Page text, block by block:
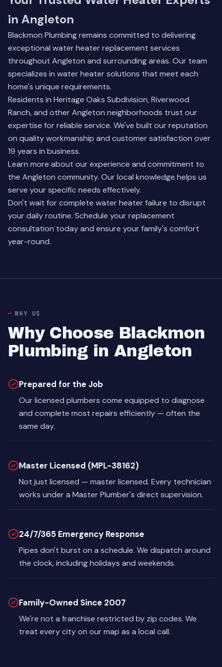
in Angleton
Blackmon Plumbing remains committed to delivering
exceptional water heater replacement services
throughout Angleton and surrounding areas. Our team
specializes in water heater solutions that meet each
home's unique requirements.
Residents in Heritage Oaks Subdivision, Riverwood
Ranch, and other Angleton neighborhoods trust our
expertise for reliable service. We've built our reputation
on quality workmanship and customer satisfaction over
19 years in business.
Learn more about our experience and commitment to
the Angleton community. Our local knowledge helps us
serve your specific needs effectively.
Don't wait for complete water heater failure to disrupt
your daily routine. Schedule your replacement
consultation today and ensure your family's comfort
year-round.
WHY US
Why Choose Blackmon
Plumbing in Angleton
Prepared for the Job
Our licensed plumbers come equipped to diagnose
and complete most repairs efficiently — often the
same day.
Master Licensed (MPL-38162)
Not just licensed — master licensed. Every technician
works under a Master Plumber's direct supervision.
24/7/365 Emergency Response
Pipes don't burst on a schedule. We dispatch around
the clock, including holidays and weekends.
Family-Owned Since 2007
We're not a franchise restricted by zip codes. We
treat every city on our map as a local call.